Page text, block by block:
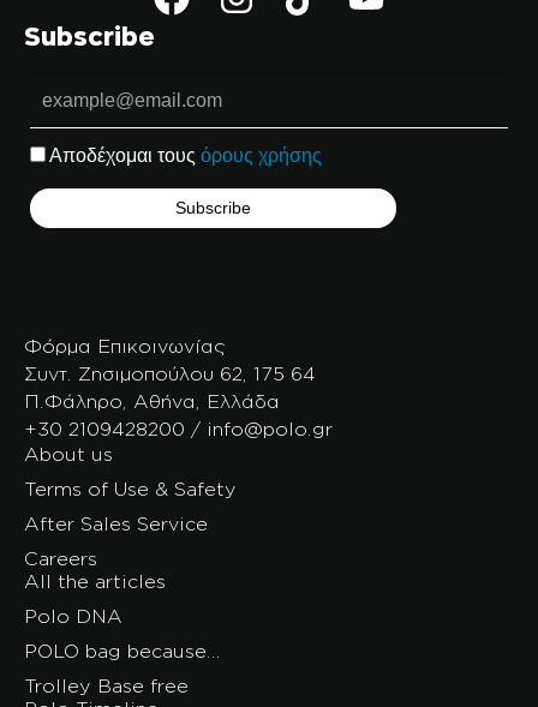
Subscribe
Αποδέχομαι τους όρους χρήσης
Φόρμα Επικοινωνίας
Συντ. Ζησιμοπούλου 62, 175 64
Π.Φάληρο, Αθήνα, Ελλάδα
+30 2109428200 / info@polo.gr
About us
Terms of Use & Safety
After Sales Service
Careers
All the articles
Polo DNA
POLO bag because…
Trolley Base free